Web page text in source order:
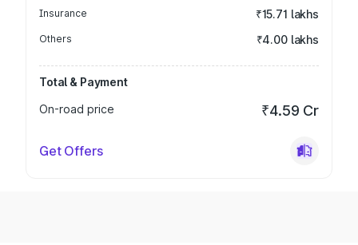
Insurance ₹15.71 lakhs
Others ₹4.00 lakhs
Total & Payment
On-road price
₹4.59 Cr
Get Offers